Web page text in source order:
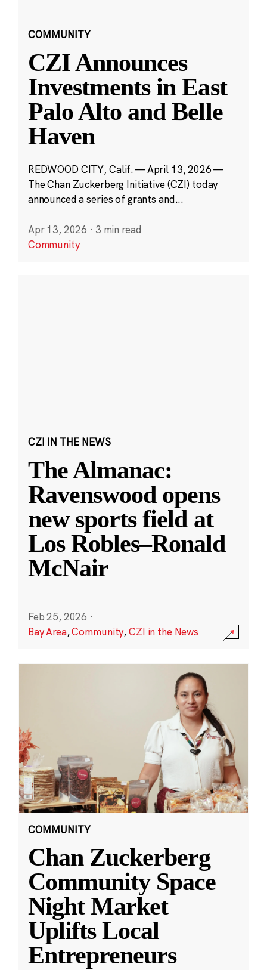
COMMUNITY
CZI Announces
Investments in East
Palo Alto and Belle
Haven
REDWOOD CITY, Calif. — April 13, 2026 —
The Chan Zuckerberg Initiative (CZI) today
announced a series of grants and...
Apr 13, 2026 · 3 min read
Community
CZI IN THE NEWS
The Almanac:
Ravenswood opens
new sports field at
Los Robles–Ronald
McNair
Feb 25, 2026 ·
Bay Area,Community,CZI in the News
COMMUNITY
Chan Zuckerberg
Community Space
Night Market
Uplifts Local
Entrepreneurs